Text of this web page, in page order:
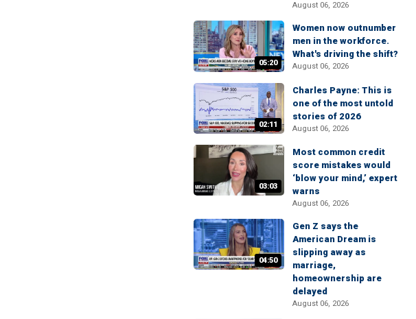
August 06, 2026
05:20
Women now outnumber
men in the workforce.
What's driving the shift?
August 06, 2026
02:11
Charles Payne: This is
one of the most untold
stories of 2026
August 06, 2026
03:03
Most common credit
score mistakes would
‘blow your mind,’ expert
warns
August 06, 2026
04:50
Gen Z says the
American Dream is
slipping away as
marriage,
homeownership are
delayed
August 06, 2026